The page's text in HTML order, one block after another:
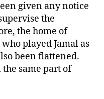
given any notice
the
the home of
played Jamal as
been flattened.
same part of